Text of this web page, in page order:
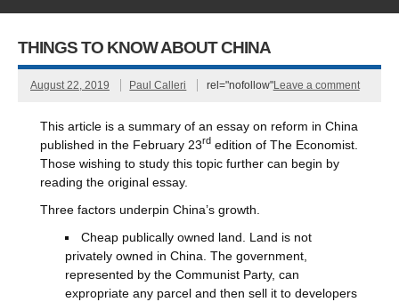
THINGS TO KNOW ABOUT CHINA
August 22, 2019 Paul Calleri rel="nofollow"Leave a comment
This article is a summary of an essay on reform in China
published in the February 23rd edition of The Economist.
Those wishing to study this topic further can begin by
reading the original essay.
Three factors underpin China’s growth.
Cheap publically owned land. Land is not
privately owned in China. The government,
represented by the Communist Party, can
expropriate any parcel and then sell it to developers